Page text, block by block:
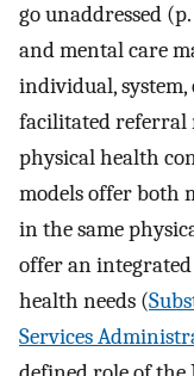
go unaddressed
and mental care
individual,
facilitated referral
physical health
models offer both
in the same
offer an
health needs (
Services